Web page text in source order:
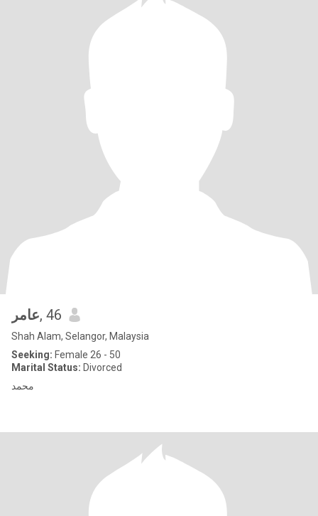
عامر, 46
Shah Alam, Selangor, Malaysia
Seeking: Female 26 - 50
Marital Status: Divorced
محمد